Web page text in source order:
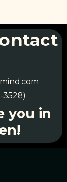
3528)
you in